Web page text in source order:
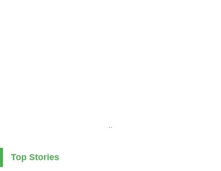
Top Stories